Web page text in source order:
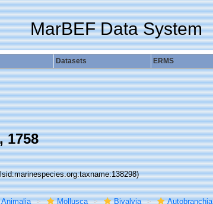
MarBEF Data System
Datasets ERMS
1758
Animalia Mollusca Bivalvia
Autobranchia